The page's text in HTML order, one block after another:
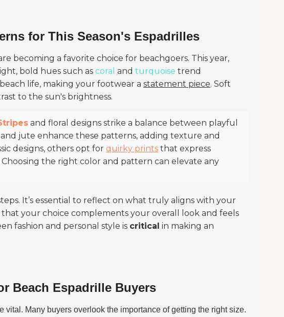
for This Season's Espadrilles
becoming a favorite choice for beachgoers. This year,
bold hues such as coral and turquoise trend
life, making your footwear a statement piece. Soft
to the sun's brightness.
and floral designs strike a balance between playful
jute enhance these patterns, adding texture and
designs, others opt for quirky prints that express
Choosing the right color and pattern can elevate any
It’s essential to reflect on what truly aligns with your
your choice complements your overall look and feels
fashion and personal style is critical in making an
Beach Espadrille Buyers
vital. Many buyers overlook the importance of getting the right size.